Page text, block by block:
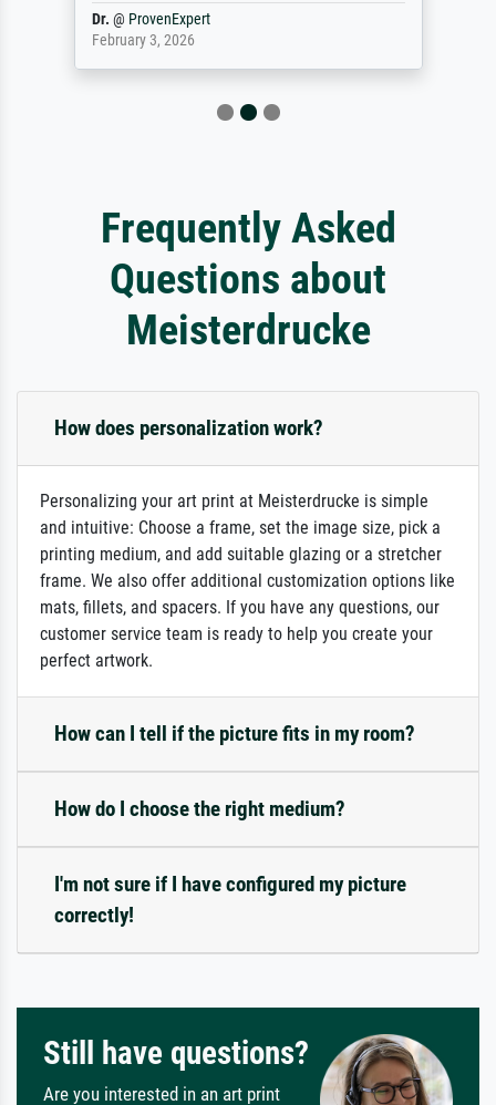
Dr. @ ProvenExpert
February 3, 2026
Frequently Asked
Questions about
Meisterdrucke
How does personalization work?
Personalizing your art print at Meisterdrucke is simple
and intuitive: Choose a frame, set the image size, pick a
printing medium, and add suitable glazing or a stretcher
frame. We also offer additional customization options like
mats, fillets, and spacers. If you have any questions, our
customer service team is ready to help you create your
perfect artwork.
How can I tell if the picture fits in my room?
How do I choose the right medium?
I'm not sure if I have configured my picture
correctly!
Still have questions?
Are you interested in an art print